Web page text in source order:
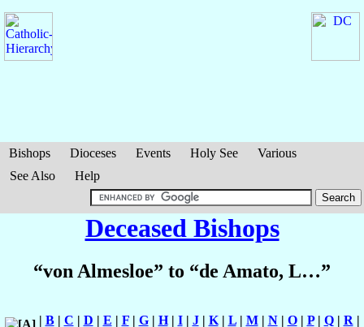
Bishops Dioceses Events Holy See
Various
See Also
Help
Deceased Bishops
“von Almesloe” to “de Amato, L…”
| B| C | D | E | F| G| H| I| J| K| L| M| N| O| P| Q| R |